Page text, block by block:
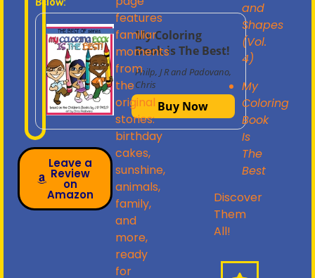
My Coloring
Book is The Best!
Philp, J R and Padovano,
Chris
Buy Now
Leave a
Review
on
Amazon
features
familiar
moments
from
the
original
stories:
birthday
cakes,
sunshine,
animals,
family,
and
more,
ready
for
and
Shapes
(Vol.
4)
My
Coloring
Book
Is
The
Best
Discover
Them
All!